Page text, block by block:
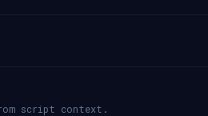
script context.